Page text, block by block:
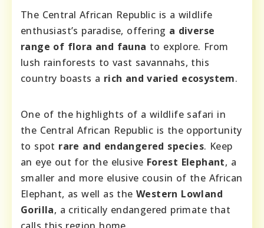
The Central African Republic is a wildlife
enthusiast’s paradise, offering a diverse
range of flora and fauna to explore. From
lush rainforests to vast savannahs, this
country boasts a rich and varied ecosystem.
One of the highlights of a wildlife safari in
the Central African Republic is the opportunity
to spot rare and endangered species. Keep
an eye out for the elusive Forest Elephant, a
smaller and more elusive cousin of the African
Elephant, as well as the Western Lowland
Gorilla, a critically endangered primate that